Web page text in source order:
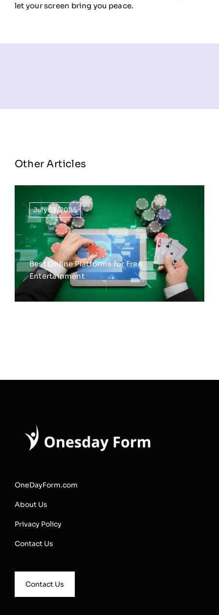
let your screen bring you peace.
Other Articles
July 23, 2025
Best Online Platforms for Free
Entertainment
OneDayForm.com
About Us
Privacy Policy
Contact Us
Contact Us